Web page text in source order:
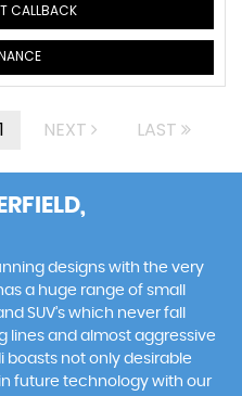
CALLBACK
1 NEXT LAST
designs with the very
a huge range of small
SUV’s which never fall
lines and almost aggressive
boasts not only desirable
future technology with our